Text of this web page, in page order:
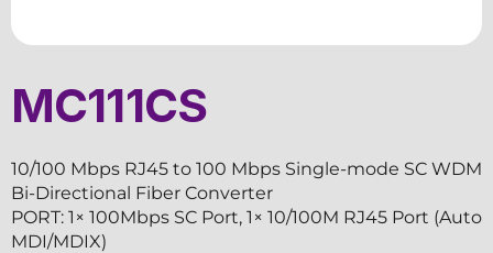
MC111CS
10/100 Mbps RJ45 to 100 Mbps Single-mode SC WDM
Bi-Directional Fiber Converter
PORT: 1× 100Mbps SC Port, 1× 10/100M RJ45 Port (Auto
MDI/MDIX)